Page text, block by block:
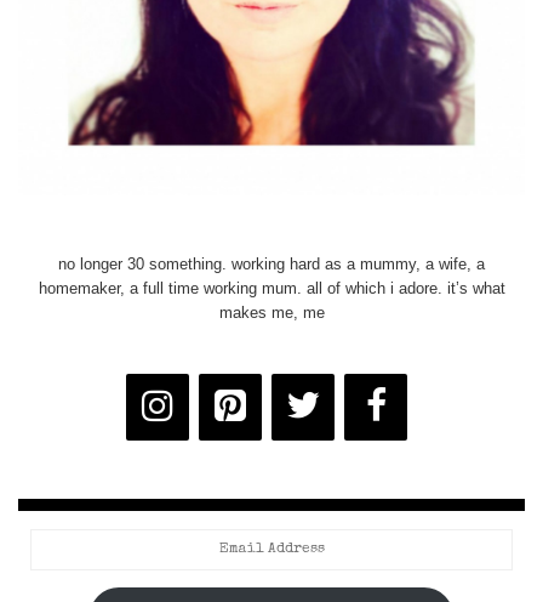
no longer 30 something. working hard as a mummy, a wife, a
homemaker, a full time working mum. all of which i adore. it’s what
makes me, me